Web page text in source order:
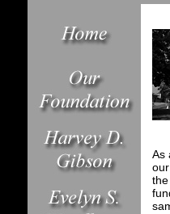
As